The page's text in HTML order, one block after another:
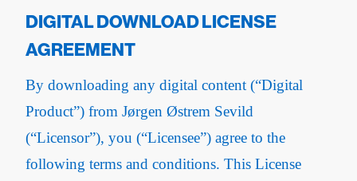
DIGITAL DOWNLOAD LICENSE
AGREEMENT
By downloading any digital content (“Digital
Product”) from Jørgen Østrem Sevild
(“Licensor”), you (“Licensee”) agree to the
following terms and conditions. This License